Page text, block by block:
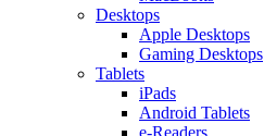
Desktops
Apple Desktops
Gaming Desktops
Tablets
iPads
Android Tablets
e-Readers